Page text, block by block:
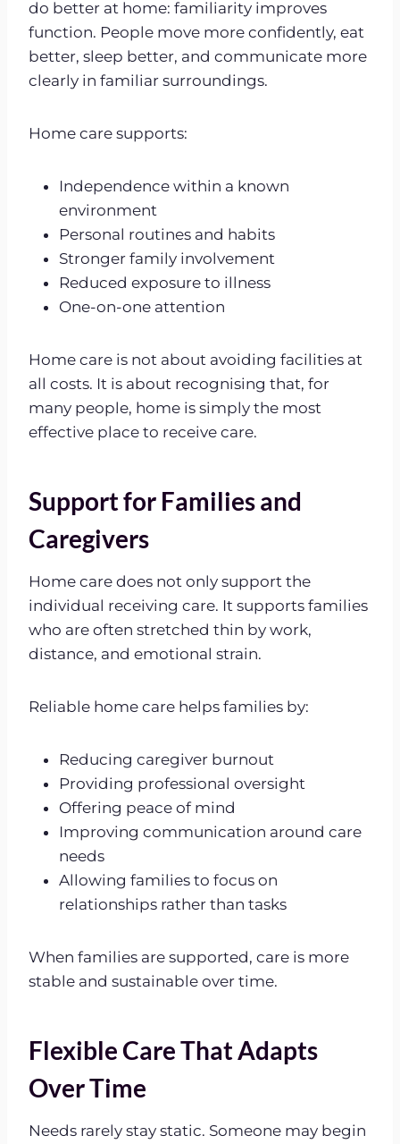
do better at home: familiarity improves
function. People move more confidently, eat
better, sleep better, and communicate more
clearly in familiar surroundings.
Home care supports:
Independence within a known
environment
Personal routines and habits
Stronger family involvement
Reduced exposure to illness
One-on-one attention
Home care is not about avoiding facilities at
all costs. It is about recognising that, for
many people, home is simply the most
effective place to receive care.
Support for Families and
Caregivers
Home care does not only support the
individual receiving care. It supports families
who are often stretched thin by work,
distance, and emotional strain.
Reliable home care helps families by:
Reducing caregiver burnout
Providing professional oversight
Offering peace of mind
Improving communication around care
needs
Allowing families to focus on
relationships rather than tasks
When families are supported, care is more
stable and sustainable over time.
Flexible Care That Adapts
Over Time
Needs rarely stay static. Someone may begin